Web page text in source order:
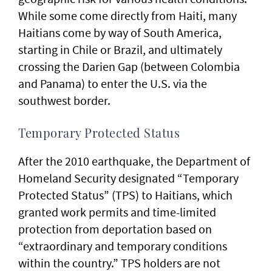
While some come directly from Haiti, many
Haitians come by way of South America,
starting in Chile or Brazil, and ultimately
crossing the Darien Gap (between Colombia
and Panama) to enter the U.S. via the
southwest border.
Temporary Protected Status
After the 2010 earthquake, the Department of
Homeland Security designated “Temporary
Protected Status” (TPS) to Haitians, which
granted work permits and time-limited
protection from deportation based on
“extraordinary and temporary conditions
within the country.” TPS holders are not